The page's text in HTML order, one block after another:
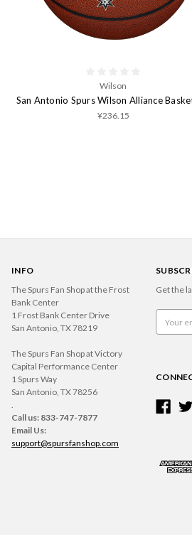
Wilson
San Antonio Spurs Wilson Alliance
¥236.15
INFO
The Spurs Fan Shop at the Frost
Bank Center
1 Frost Bank Center Drive
San Antonio, TX 78219
The Spurs Fan Shop at Victory
Capital Performance Center
1 Spurs Way
San Antonio, TX 78256
.
Call us: 833-747-7877
Email Us:
support@spursfanshop.com
Get the
Address